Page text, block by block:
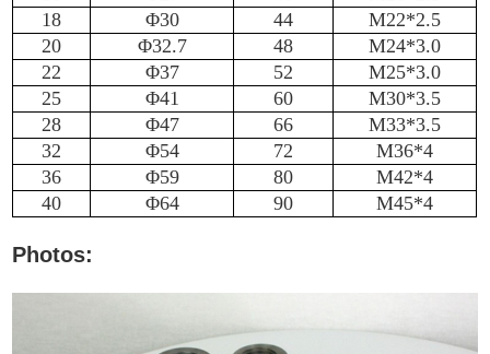
18
Φ30 44
M22*2.5
20
Φ32.7 48
M24*3.0
22
Φ37 52
M25*3.0
25
Φ41 60
M30*3.5
28
Φ47 66
M33*3.5
32
Φ54 72
M36*4
36
Φ59 80
M42*4
40
Φ64 90 M45*4
Photos: